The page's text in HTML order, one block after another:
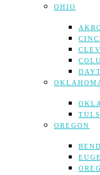
OHIO
OREGON
BEND